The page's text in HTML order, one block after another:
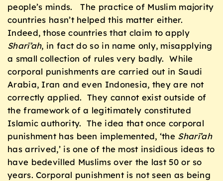
people’s minds. The practice of Muslim majority
countries hasn’t helped this matter either.
Indeed, those countries that claim to apply
Sharī’ah, in fact do so in name only, misapplying
a small collection of rules very badly. While
corporal punishments are carried out in Saudi
Arabia, Iran and even Indonesia, they are not
correctly applied. They cannot exist outside of
the framework of a legitimately constituted
Islamic authority. The idea that once corporal
punishment has been implemented, ‘the Sharī’ah
has arrived,’ is one of the most insidious ideas to
have bedevilled Muslims over the last 50 or so
years. Corporal punishment is not seen as being